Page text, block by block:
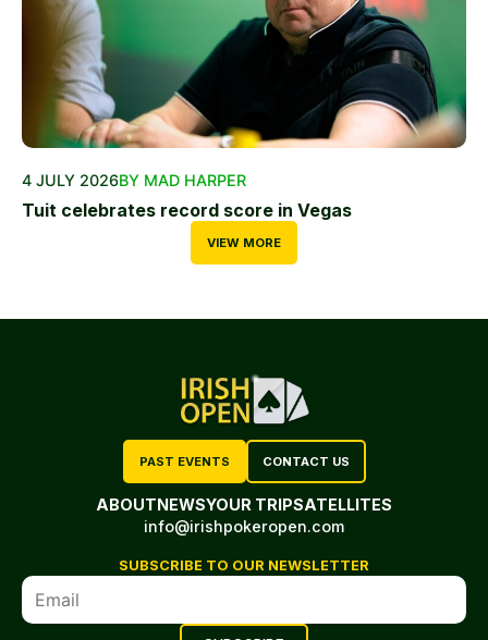
4 JULY 2026BY MAD HARPER
Tuit celebrates record score in Vegas
VIEW MORE
PAST EVENTS CONTACT US
ABOUTNEWSYOUR TRIPSATELLITES
info@irishpokeropen.com
SUBSCRIBE TO OUR NEWSLETTER